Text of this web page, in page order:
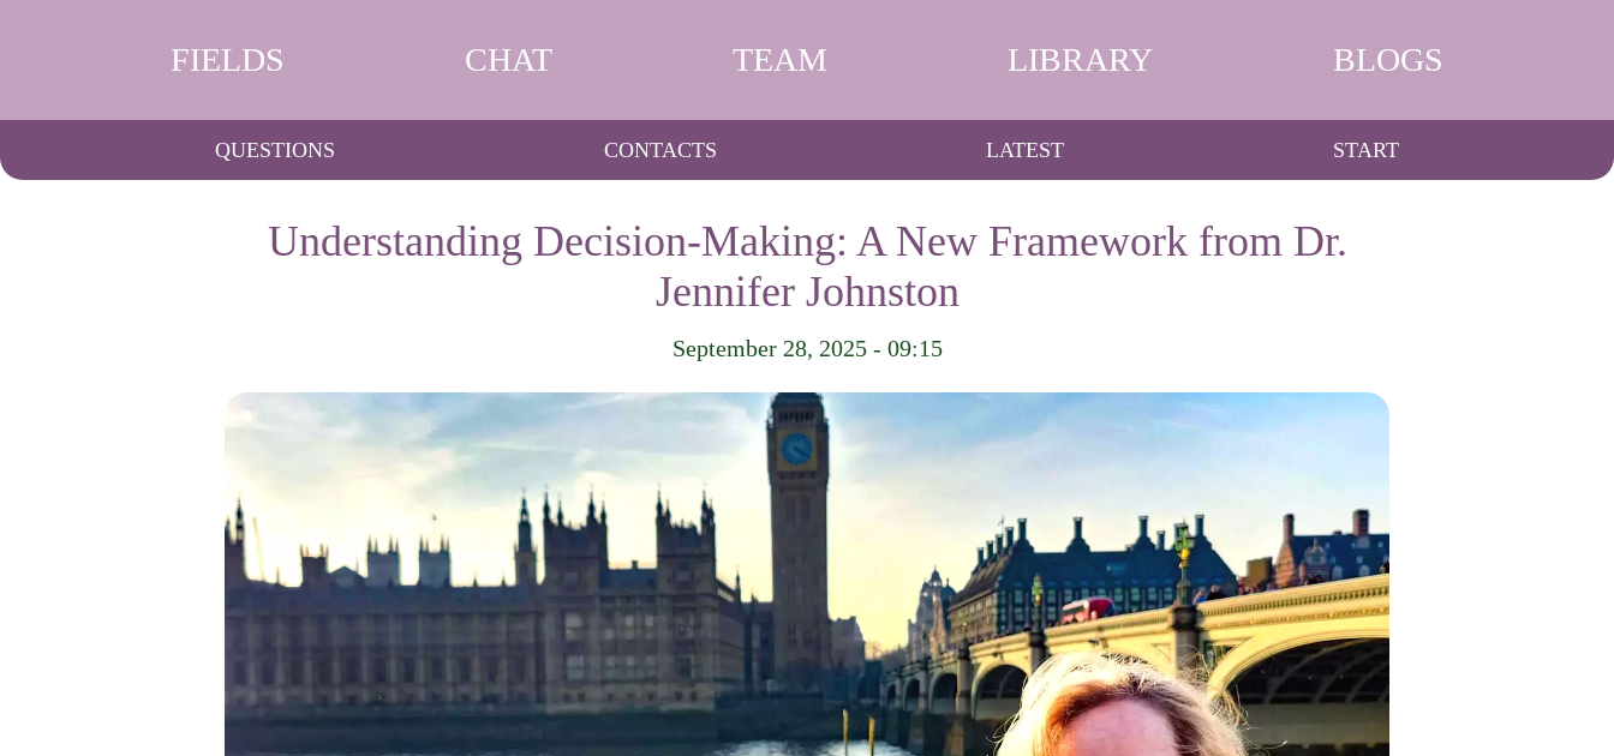
FIELDS CHAT TEAM LIBRARY BLOGS
QUESTIONS CONTACTS LATEST START
Understanding Decision-Making: A New Framework from Dr.
Jennifer Johnston
September 28, 2025 - 09:15